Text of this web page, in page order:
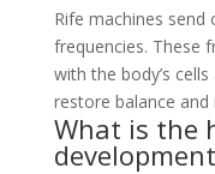
Rife machines
frequencies. These
with the body’s
restore balance
What is the